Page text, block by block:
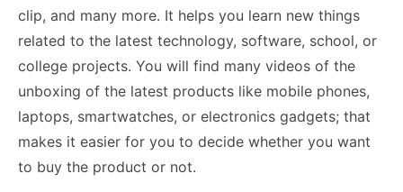
clip, and many more. It helps you learn new things
related to the latest technology, software, school, or
college projects. You will find many videos of the
unboxing of the latest products like mobile phones,
laptops, smartwatches, or electronics gadgets; that
makes it easier for you to decide whether you want
to buy the product or not.